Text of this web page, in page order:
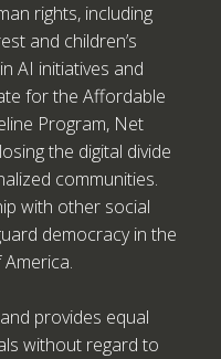
rights, including
and children’s
AI initiatives and
for the Affordable
Program, Net
the digital divide
communities.
with other social
democracy in the
provides equal
without regard to